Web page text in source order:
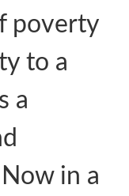
poverty
to a
a
in a